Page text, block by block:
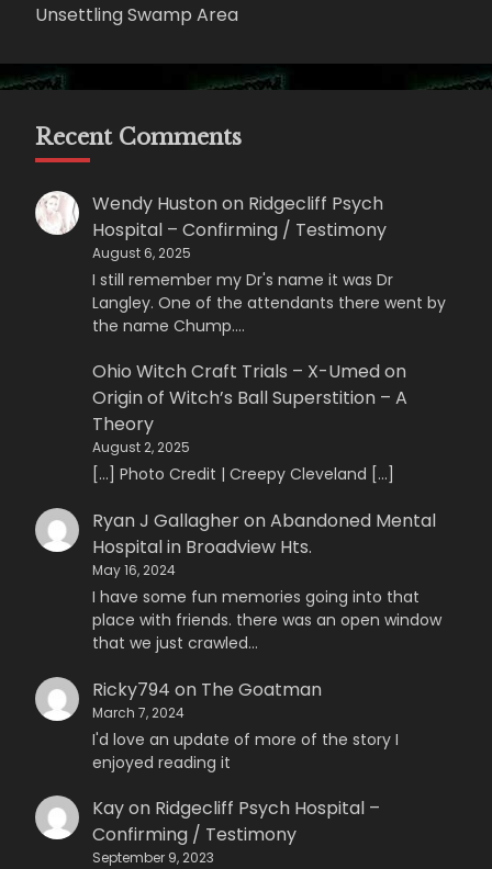
Unsettling Swamp Area
Recent Comments
Wendy Hustonon Ridgecliff Psych
Hospital – Confirming / Testimony
August 6, 2025
I still remember my Dr's name it was Dr
Langley. One of the attendants there went by
the name Chump.…
Ohio Witch Craft Trials – X-Umedon
Origin of Witch’s Ball Superstition – A
Theory
August 2, 2025
[…] Photo Credit | Creepy Cleveland […]
Ryan J GallagheronAbandoned Mental
Hospital in Broadview Hts.
May 16, 2024
I have some fun memories going into that
place with friends. there was an open window
that we just crawled…
Ricky794 on The Goatman
March 7, 2024
I'd love an update of more of the story I
enjoyed reading it
Kayon Ridgecliff Psych Hospital –
Confirming / Testimony
September 9, 2023